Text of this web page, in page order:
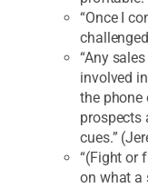
“Once I
“Any
involved
the phone
prospects
cues.”
“(Fight or
on what a